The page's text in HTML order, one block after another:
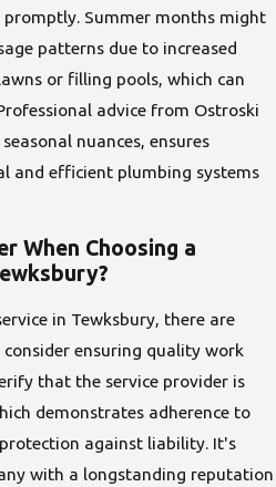
promptly. Summer months might
patterns due to increased
or filling pools, which can
advice from Ostroski
nuances, ensures
and efficient plumbing systems
When Choosing a
in Tewksbury, there are
ensuring quality work
that the service provider is
demonstrates adherence to
against liability. It's
with a longstanding reputation